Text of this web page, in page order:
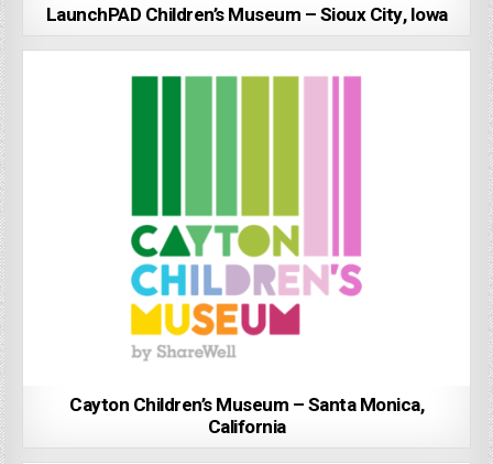
LaunchPAD Children’s Museum – Sioux City, Iowa
Cayton Children’s Museum – Santa Monica,
California